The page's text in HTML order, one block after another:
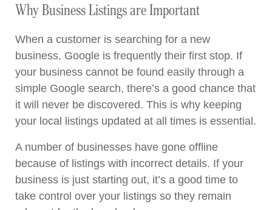
Why Business Listings are Important
When a customer is searching for a new
business, Google is frequently their first stop. If
your business cannot be found easily through a
simple Google search, there’s a good chance that
it will never be discovered. This is why keeping
your local listings updated at all times is essential.
A number of businesses have gone offline
because of listings with incorrect details. If your
business is just starting out, it’s a good time to
take control over your listings so they remain